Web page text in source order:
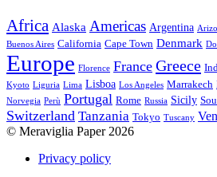
Africa Alaska Americas Argentina
Buenos Aires California Cape Town Denmark
Europe Florence France Greece
Kyoto Liguria Lima Lisboa Los Angeles Marrakech
Norvegia Perù Portugal Rome Russia Sicily
Switzerland Tanzania Tokyo Tuscany
© Meraviglia Paper 2026
Privacy policy